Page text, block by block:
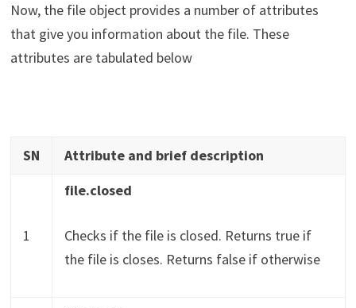
Now, the file object provides a number of attributes
that give you information about the file. These
attributes are tabulated below
SN Attribute and brief description
1
file.closed
Checks if the file is closed. Returns true if
the file is closes. Returns false if otherwise